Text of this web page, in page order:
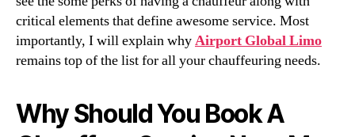
critical elements that define awesome service. Most
importantly, I will explain whyAirport Global Limo
remains top of the list for all your chauffeuring needs.
Why Should You Book A